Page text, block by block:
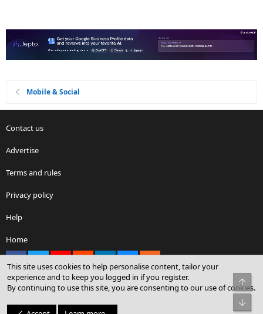
Mobile & Social
Contact us
Advertise
Terms and rules
Privacy policy
Help
Home
Community platform by XenForo® © 2010-2026 XenForo Ltd.
© Sterling Sky Inc. All rights reserved.
This site uses cookies to help personalise content, tailor your
experience and to keep you logged in if you register.
By continuing to use this site, you are consenting to our use of cookies.